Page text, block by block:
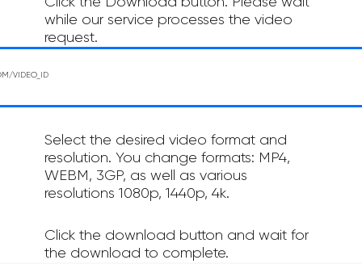
while our service processes the video
request.
Select the desired video format and
resolution. You change formats: MP4,
WEBM, 3GP, as well as various
resolutions 1080p, 1440p, 4k.
Click the download button and wait for
the download to complete.